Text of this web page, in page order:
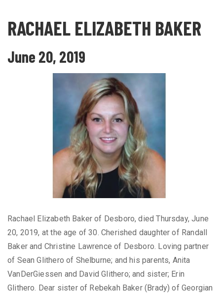
RACHAEL ELIZABETH BAKER
June 20, 2019
Rachael Elizabeth Baker of Desboro, died Thursday, June
20, 2019, at the age of 30. Cherished daughter of Randall
Baker and Christine Lawrence of Desboro. Loving partner
of Sean Glithero of Shelburne; and his parents, Anita
VanDerGiessen and David Glithero; and sister; Erin
Glithero. Dear sister of Rebekah Baker (Brady) of Georgian